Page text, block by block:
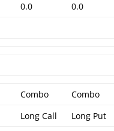
0.0 0.0
Combo Combo
Long Call Long Put